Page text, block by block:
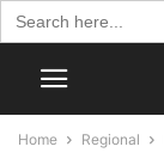
Search
for:
Home Regional